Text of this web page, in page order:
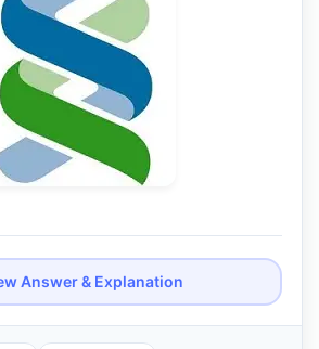
Answer & Explanation